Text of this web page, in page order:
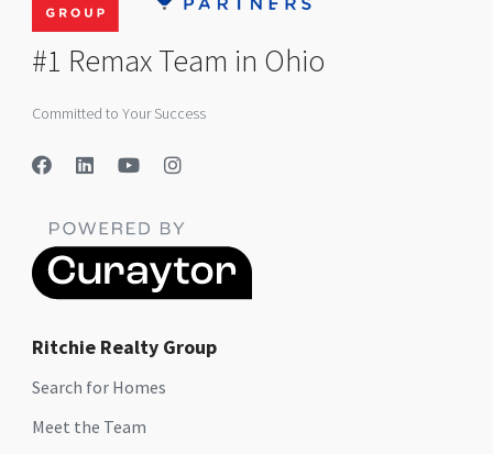
#1 Remax Team in Ohio
Committed to Your Success
Ritchie Realty Group
Search for Homes
Meet the Team